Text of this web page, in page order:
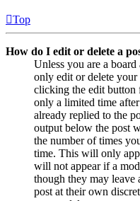
Top
How do I edit or delete a
Unless you are a
only edit or delete
clicking the edit button
only a limited time
already replied to the
output below the post
the number of times
time. This will only
will not appear if a
though they may leave
post at their own